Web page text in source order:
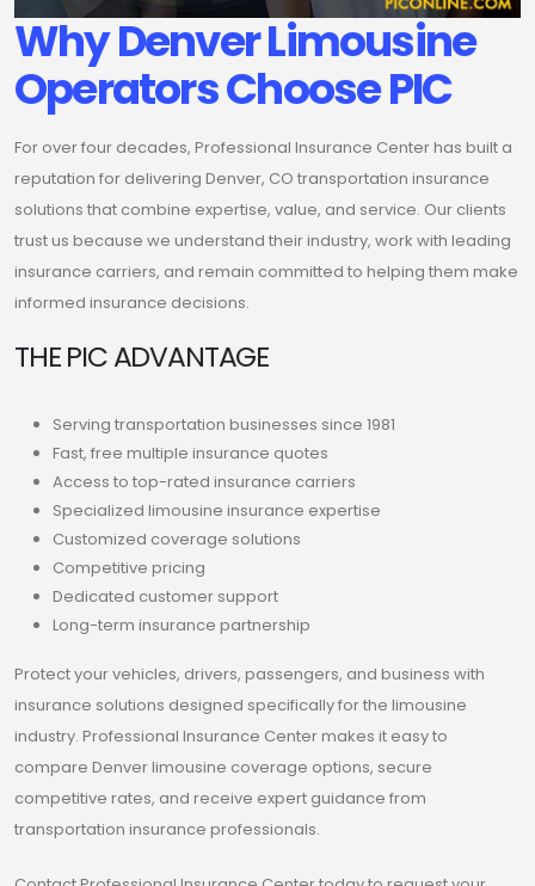
Why Denver Limousine
Operators Choose PIC
For over four decades, Professional Insurance Center has built a
reputation for delivering Denver, CO transportation insurance
solutions that combine expertise, value, and service. Our clients
trust us because we understand their industry, work with leading
insurance carriers, and remain committed to helping them make
informed insurance decisions.
THE PIC ADVANTAGE
Serving transportation businesses since 1981
Fast, free multiple insurance quotes
Access to top-rated insurance carriers
Specialized limousine insurance expertise
Customized coverage solutions
Competitive pricing
Dedicated customer support
Long-term insurance partnership
Protect your vehicles, drivers, passengers, and business with
insurance solutions designed specifically for the limousine
industry. Professional Insurance Center makes it easy to
compare Denver limousine coverage options, secure
competitive rates, and receive expert guidance from
transportation insurance professionals.